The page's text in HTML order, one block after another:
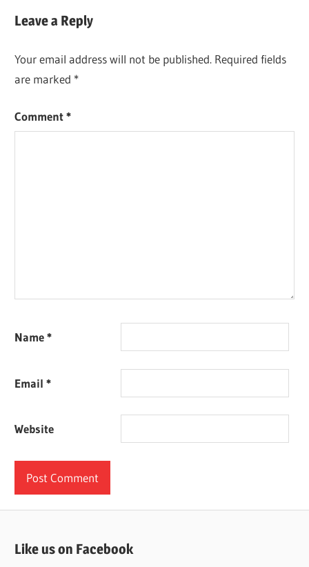
Leave a Reply
Your email address will not be published. Required fields
are marked *
Comment*
Name*
Email*
Website
Like us on Facebook